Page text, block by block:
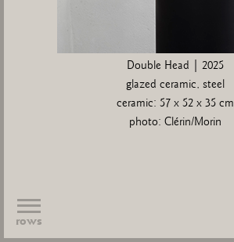
Double Head | 2025
glazed ceramic, steel
ceramic: 57 x 52 x 35 cm
photo: Clérin/Morin
rows